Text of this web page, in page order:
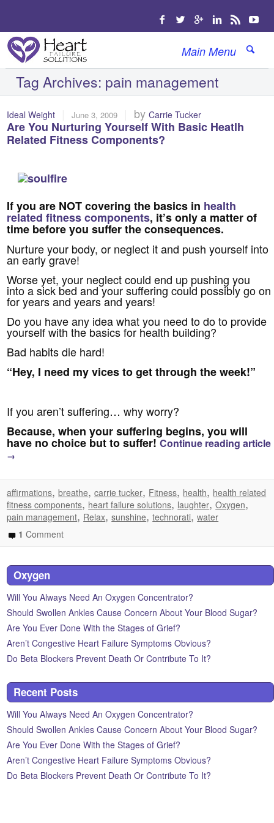
Main Menu
Tag Archives: pain management
Ideal Weight June 3, 2009 byCarrie Tucker
Are You Nurturing Yourself With Basic Heatlh
Related Fitness Components?
If you are NOT covering the basics in health
related fitness components, it’s only a matter of
time before you suffer the consequences.
Nurture your body, or neglect it and push yourself into
an early grave!
Worse yet, your neglect could end up pushing you
into a sick bed and your suffering could possibly go on
for years and years and years!
Do you have any idea what you need to do to provide
yourself with the basics for health building?
Bad habits die hard!
“Hey, I need my vices to get through the week!”
If you aren’t suffering… why worry?
Because, when your suffering begins, you will
have no choice but to suffer!Continue reading article
→
affirmations,breathe,carrie tucker, Fitness, health, health related
fitness components, heart failure solutions, laughter,Oxygen,
pain management, Relax,sunshine,technorati,water
1 Comment
Oxygen
Will You Always Need An Oxygen Concentrator?
Should Swollen Ankles Cause Concern About Your Blood Sugar?
Are You Ever Done With the Stages of Grief?
Aren’t Congestive Heart Failure Symptoms Obvious?
Do Beta Blockers Prevent Death Or Contribute To It?
Recent Posts
Will You Always Need An Oxygen Concentrator?
Should Swollen Ankles Cause Concern About Your Blood Sugar?
Are You Ever Done With the Stages of Grief?
Aren’t Congestive Heart Failure Symptoms Obvious?
Do Beta Blockers Prevent Death Or Contribute To It?